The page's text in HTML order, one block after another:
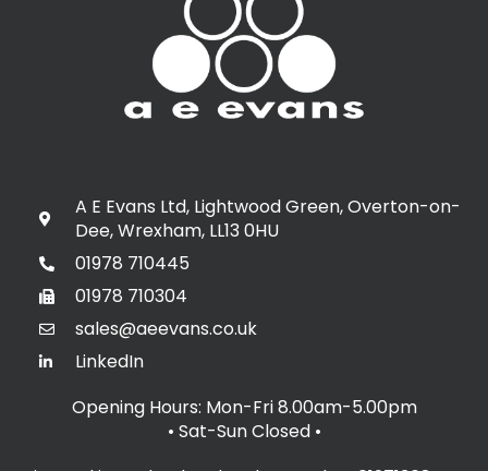
A E Evans Ltd, Lightwood Green, Overton-on-
Dee, Wrexham, LL13 0HU
01978 710445
01978 710304
sales@aeevans.co.uk
LinkedIn
Opening Hours: Mon-Fri 8.00am-5.00pm
• Sat-Sun Closed •